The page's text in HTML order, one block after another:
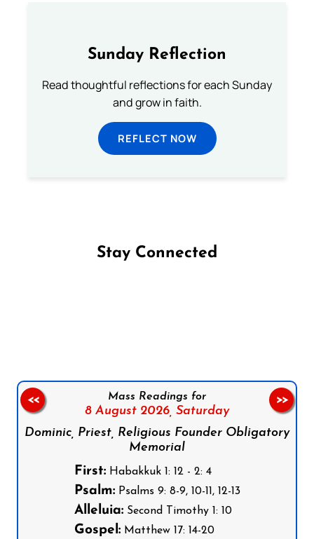
Sunday Reflection
Read thoughtful reflections for each Sunday
and grow in faith.
REFLECT NOW
Stay Connected
Mass Readings for
8 August 2026, Saturday
Dominic, Priest, Religious Founder Obligatory
Memorial
First:Habakkuk 1: 12 - 2: 4
Psalm:Psalms 9: 8-9, 10-11, 12-13
Alleluia:Second Timothy 1: 10
Gospel:Matthew 17: 14-20
<< >>